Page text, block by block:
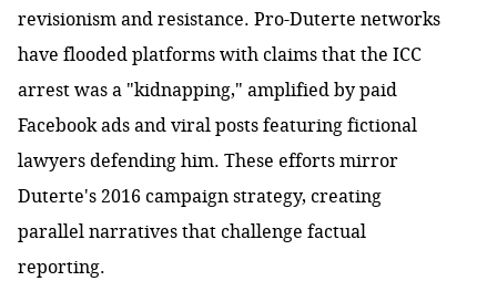
revisionism and resistance. Pro-Duterte networks
have flooded platforms with claims that the ICC
arrest was a "kidnapping," amplified by paid
Facebook ads and viral posts featuring fictional
lawyers defending him. These efforts mirror
Duterte's 2016 campaign strategy, creating
parallel narratives that challenge factual
reporting.